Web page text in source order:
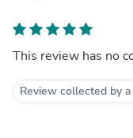
This review has no
Review collected by